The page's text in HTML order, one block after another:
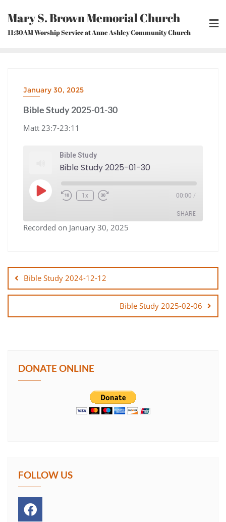
content
Mary S. Brown Memorial Church
11:30AM Worship Service at Anne Ashley Community Church
January 30, 2025
Bible Study 2025-01-30
Matt 23:7-23:11
Bible Study
Bible Study 2025-01-30
Play
Episode Rewind
10
1x Fast
Forward
00:00 /
SHARE
EMBED
Recorded on January 30, 2025
navigation
Bible Study 2024-12-12
Bible Study 2025-02-06
DONATE ONLINE
FOLLOW US